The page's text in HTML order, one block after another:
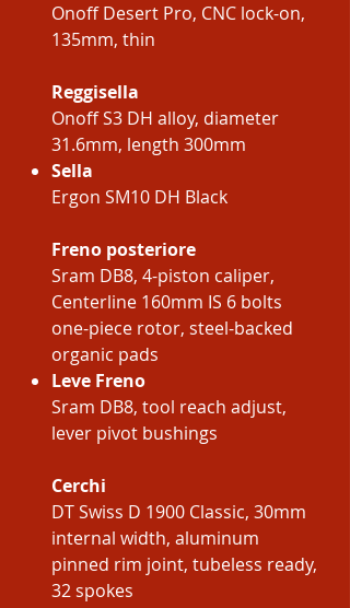
Onoff Desert Pro, CNC lock-on,
135mm, thin
Reggisella
Onoff S3 DH alloy, diameter
31.6mm, length 300mm
Sella
Ergon SM10 DH Black
Freno posteriore
Sram DB8, 4-piston caliper,
Centerline 160mm IS 6 bolts
one-piece rotor, steel-backed
organic pads
Leve Freno
Sram DB8, tool reach adjust,
lever pivot bushings
Cerchi
DT Swiss D 1900 Classic, 30mm
internal width, aluminum
pinned rim joint, tubeless ready,
32 spokes